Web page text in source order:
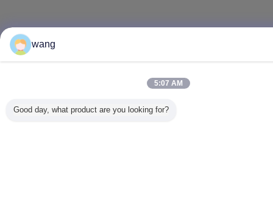
wang
5:07 AM
Good day, what product are you looking for?